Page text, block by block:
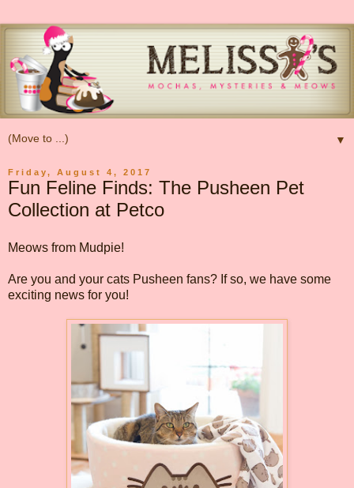
▼
Friday, August 4, 2017
Fun Feline Finds: The Pusheen Pet
Collection at Petco
Meows from Mudpie!
Are you and your cats Pusheen fans? If so, we have some
exciting news for you!